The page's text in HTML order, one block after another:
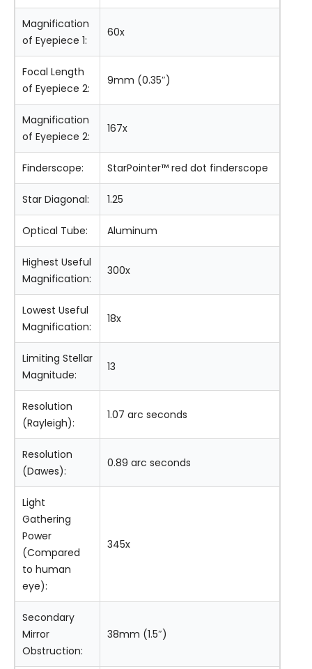
Magnification
of Eyepiece 1:
60x
Focal Length
of Eyepiece 2:
9mm (0.35″)
Magnification
of Eyepiece 2:
167x
Finderscope: StarPointer™ red dot finderscope
Star Diagonal: 1.25
Optical Tube: Aluminum
Highest Useful
Magnification:
300x
Lowest Useful
Magnification:
18x
Limiting Stellar
Magnitude:
13
Resolution
(Rayleigh):
1.07 arc seconds
Resolution
(Dawes):
0.89 arc seconds
Light
Gathering
Power
(Compared
to human
eye):
345x
Secondary
Mirror
Obstruction:
38mm (1.5″)